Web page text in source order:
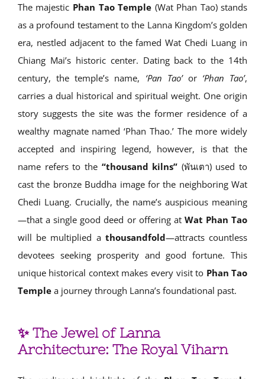
The majestic Phan Tao Temple (Wat Phan Tao) stands
as a profound testament to the Lanna Kingdom’s golden
era, nestled adjacent to the famed Wat Chedi Luang in
Chiang Mai’s historic center. Dating back to the 14th
century, the temple’s name, ‘Pan Tao’or ‘Phan Tao’,
carries a dual historical and spiritual weight. One origin
story suggests the site was the former residence of a
wealthy magnate named ‘Phan Thao.’ The more widely
accepted and inspiring legend, however, is that the
name refers to the “thousand kilns” (พันเตา) used to
cast the bronze Buddha image for the neighboring Wat
Chedi Luang. Crucially, the name’s auspicious meaning
—that a single good deed or offering at Wat Phan Tao
will be multiplied a thousandfold—attracts countless
devotees seeking prosperity and good fortune. This
unique historical context makes every visit to Phan Tao
Templea journey through Lanna’s foundational past.
✨ The Jewel of Lanna
Architecture: The Royal Viharn